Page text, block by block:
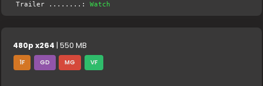
Trailer ........:Watch
480p x264 | 550 MB
1F GD MG VF